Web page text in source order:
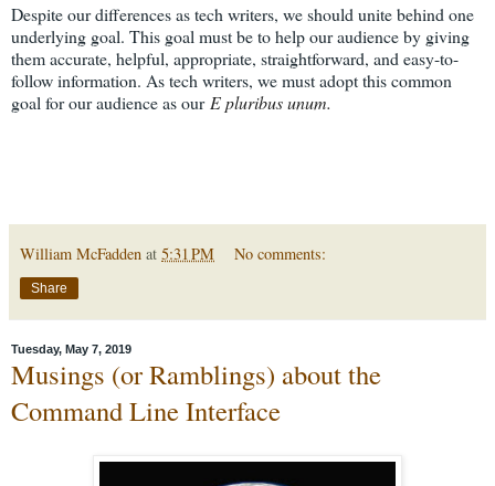
Despite our differences as tech writers, we should unite behind one
underlying goal. This goal must be to help our audience by giving
them accurate, helpful, appropriate, straightforward, and easy-to-
follow information. As tech writers, we must adopt this common
goal for our audience as our E pluribus unum.
William McFadden at 5:31 PM No comments:
Share
Tuesday, May 7, 2019
Musings (or Ramblings) about the
Command Line Interface